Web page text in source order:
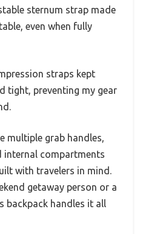
sternum strap made
even when fully
straps kept
tight, preventing my gear
multiple grab handles,
internal compartments
with travelers in mind.
getaway person or a
backpack handles it all